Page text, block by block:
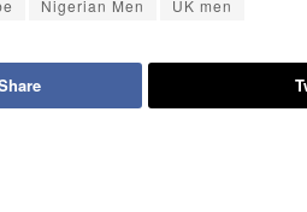
Nigerian Men UK men